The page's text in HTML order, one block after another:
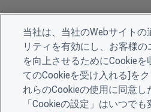
当社は、当社のWebサイトの
リティを有効にし、お客様の
を向上させるためにCookie
てのCookieを受け入れる]を
れらのCookieの使用に同意し
「Cookieの設定」はいつでも